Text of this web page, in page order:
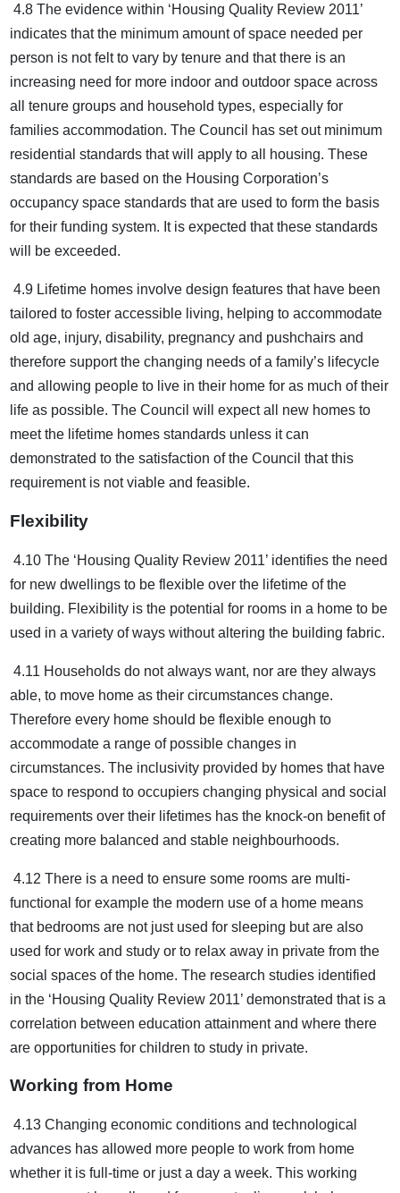
4.8 The evidence within ‘Housing Quality Review 2011’
indicates that the minimum amount of space needed per
person is not felt to vary by tenure and that there is an
increasing need for more indoor and outdoor space across
all tenure groups and household types, especially for
families accommodation. The Council has set out minimum
residential standards that will apply to all housing. These
standards are based on the Housing Corporation’s
occupancy space standards that are used to form the basis
for their funding system. It is expected that these standards
will be exceeded.
4.9 Lifetime homes involve design features that have been
tailored to foster accessible living, helping to accommodate
old age, injury, disability, pregnancy and pushchairs and
therefore support the changing needs of a family’s lifecycle
and allowing people to live in their home for as much of their
life as possible. The Council will expect all new homes to
meet the lifetime homes standards unless it can
demonstrated to the satisfaction of the Council that this
requirement is not viable and feasible.
Flexibility
4.10 The ‘Housing Quality Review 2011’ identifies the need
for new dwellings to be flexible over the lifetime of the
building. Flexibility is the potential for rooms in a home to be
used in a variety of ways without altering the building fabric.
4.11 Households do not always want, nor are they always
able, to move home as their circumstances change.
Therefore every home should be flexible enough to
accommodate a range of possible changes in
circumstances. The inclusivity provided by homes that have
space to respond to occupiers changing physical and social
requirements over their lifetimes has the knock-on benefit of
creating more balanced and stable neighbourhoods.
4.12 There is a need to ensure some rooms are multi-
functional for example the modern use of a home means
that bedrooms are not just used for sleeping but are also
used for work and study or to relax away in private from the
social spaces of the home. The research studies identified
in the ‘Housing Quality Review 2011’ demonstrated that is a
correlation between education attainment and where there
are opportunities for children to study in private.
Working from Home
4.13 Changing economic conditions and technological
advances has allowed more people to work from home
whether it is full-time or just a day a week. This working